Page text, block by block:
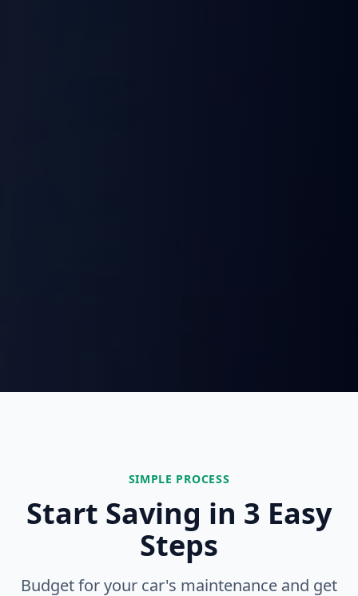
SIMPLE PROCESS
Start Saving in 3 Easy
Steps
Budget for your car's maintenance and get